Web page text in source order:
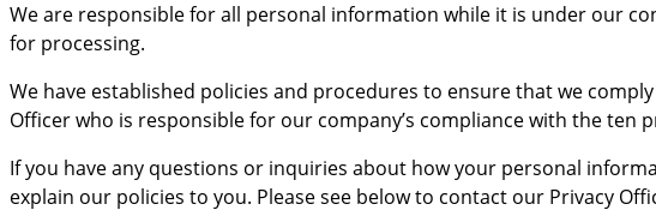
We are responsible for all personal information while it is under our
for processing.
We have established policies and procedures to ensure that we
Officer who is responsible for our company’s compliance with the ten
If you have any questions or inquiries about how your personal
explain our policies to you. Please see below to contact our Privacy